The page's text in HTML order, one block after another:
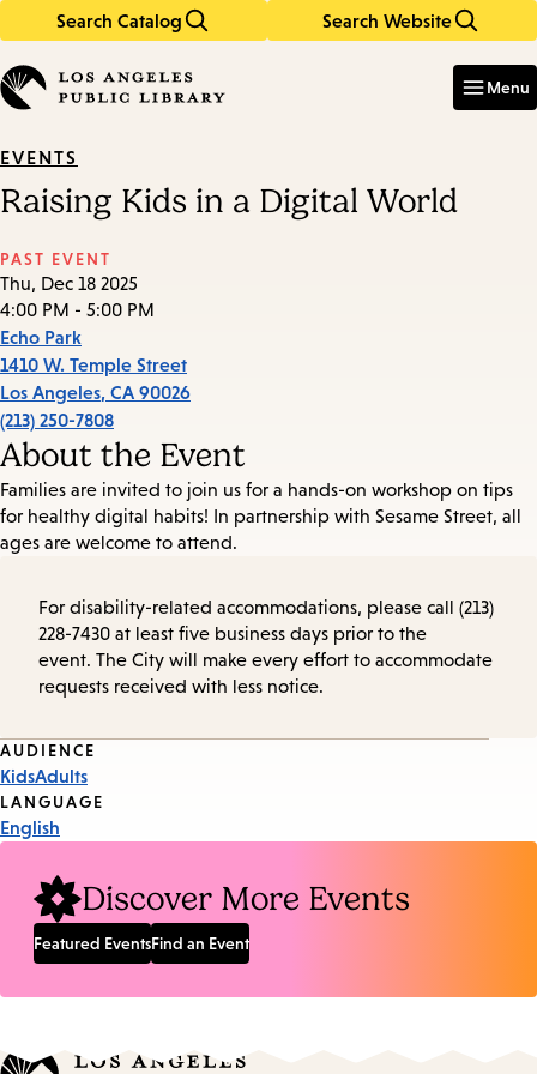
Search Catalog Search Website
in
keywords
Menu
EVENTS
Raising Kids in a Digital World
PAST EVENT
Thu, Dec 18 2025
4:00 PM - 5:00 PM
Echo Park
1410 W. Temple Street
Los Angeles, CA 90026
(213) 250-7808
About the Event
Families are invited to join us for a hands-on workshop on tips
for healthy digital habits! In partnership with Sesame Street, all
ages are welcome to attend.
For disability-related accommodations, please call (213)
228-7430 at least five business days prior to the
event. The City will make every effort to accommodate
requests received with less notice.
Event
Tags
AUDIENCE
KidsAdults
LANGUAGE
English
Discover More Events
Featured EventsFind an Event